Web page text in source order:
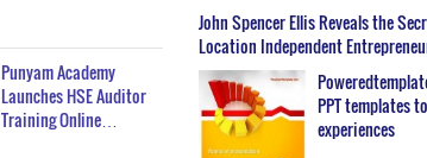
Punyam Academy
Launches HSE Auditor
Training Online…
John Spencer Ellis Reveals the
Location Independent
PPT templates
experiences